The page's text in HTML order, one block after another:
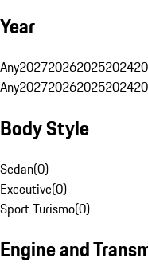
Year
Any2027202620252024
Any2027202620252024
Body Style
Sedan(0)
Executive(0)
Sport Turismo(0)
Engine and